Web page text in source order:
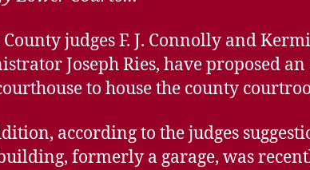
judges F. J. Connolly and
Joseph Ries, have proposed
to house the county
according to the judges
formerly a garage, was